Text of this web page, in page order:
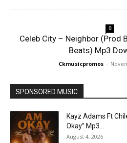
0
Celeb City – Neighbor (Prod
Beats) Mp3
Ckmusicpromos -
SPONSORED MUSIC
Kayz Adams Ft
Okay” Mp3...
August 4, 2026